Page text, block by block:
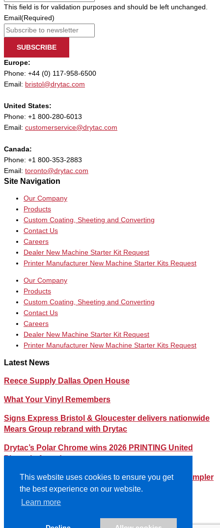
This website uses cookies to ensure you get
the best experience on our website.
Learn more
This field is for validation purposes and should be left unchanged.
Email (Required)
SUBSCRIBE
Europe:
Phone: +44 (0) 117-958-6500
Email: bristol@drytac.com
United States:
Phone: +1 800-280-6013
Email: customerservice@drytac.com
Canada:
Phone: +1 800-353-2883
Email: toronto@drytac.com
Site Navigation
Our Company
Products
Custom Coating, Sheeting and Converting
Contact Us
Careers
Dealer New Machine Starter Kit Request
Printer Manufacturer New Machine Starter Kits Request
Our Company
Products
Custom Coating, Sheeting and Converting
Contact Us
Careers
Dealer New Machine Starter Kit Request
Printer Manufacturer New Machine Starter Kits Request
Latest News
Reece Supply Dallas Open House
What Your Vinyl Remembers
Signs Express Bristol & Gloucester delivers nationwide
Mears Group rebrand with Drytac
Drytac’s Polar Chrome wins 2026 PRINTING United
Pinnacle Award
Streamlining Your Print Media Inventory – How a Simpler
Lineup Can Save You Time and Money
©2026- DRYTAC, all rights reserved.
Terms and conditions